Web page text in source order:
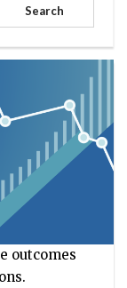
Search
outcomes